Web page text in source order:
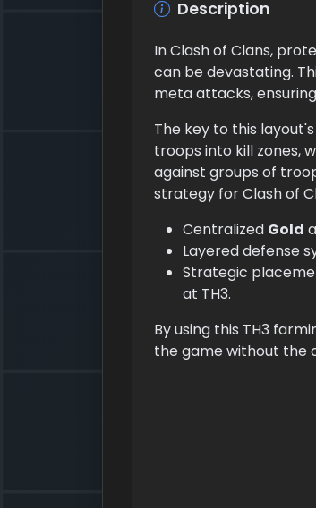
Description
In Clash of Clans,
can be devastating.
meta attacks,
The key to this
troops into kill zones,
against groups of
strategy for Clash of
Centralized Gold
Layered defense
Strategic
at TH3.
By using this TH3
the game without the